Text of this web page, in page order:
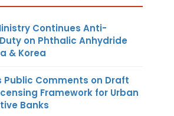
Continues Anti-
on Phthalic Anhydride
& Korea
Public Comments on Draft
Framework for Urban
Banks